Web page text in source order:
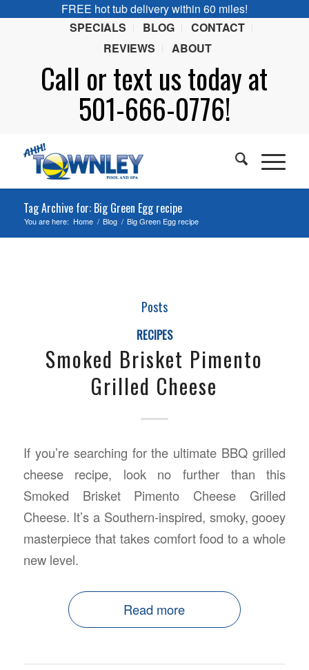
FREE hot tub delivery within 60 miles!
SPECIALS
BLOG
CONTACT
REVIEWS
ABOUT
Call ortext us today at
501-666-0776!
Tag Archive for: Big Green Egg recipe
You are here: Home / Blog / Big Green Egg recipe
Posts
RECIPES
Smoked Brisket Pimento
Grilled Cheese
If you’re searching for the ultimate BBQ grilled
cheese recipe, look no further than this
Smoked Brisket Pimento Cheese Grilled
Cheese. It’s a Southern-inspired, smoky, gooey
masterpiece that takes comfort food to a whole
new level.
Read more